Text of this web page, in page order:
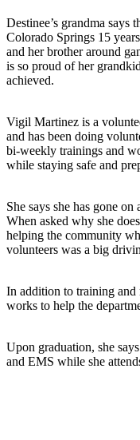
Destinee’s grandma says
Colorado Springs 15
and her brother around
is so proud of her
achieved.
Vigil Martinez is a
and has been doing
bi-weekly trainings and
while staying safe and
She says she has gone
When asked why she
helping the community
volunteers was a big
In addition to training
works to help the
Upon graduation, she
and EMS while she